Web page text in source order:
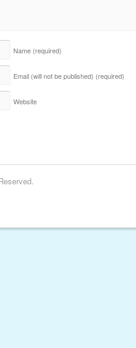
Name (required)
Email (will not be published) (required)
Website